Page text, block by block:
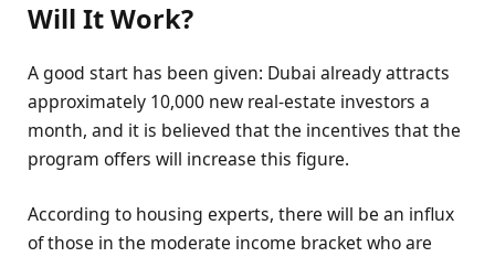
Will It Work?
A good start has been given: Dubai already attracts
approximately 10,000 new real-estate investors a
month, and it is believed that the incentives that the
program offers will increase this figure.
According to housing experts, there will be an influx
of those in the moderate income bracket who are